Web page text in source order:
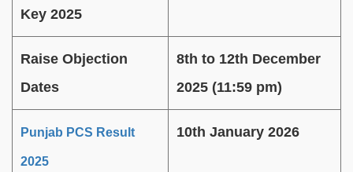
Key 2025
Raise Objection
Dates
8th to 12th December
2025 (11:59 pm)
Punjab PCS Result
2025
10th January 2026